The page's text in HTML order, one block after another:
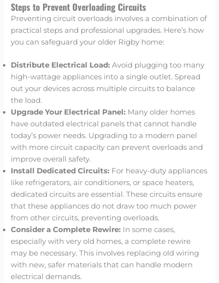
Steps to Prevent Overloading Circuits
Preventing circuit overloads involves a combination of
practical steps and professional upgrades. Here’s how
you can safeguard your older Rigby home:
Distribute Electrical Load: Avoid plugging too many
high-wattage appliances into a single outlet. Spread
out your devices across multiple circuits to balance
the load.
Upgrade Your Electrical Panel: Many older homes
have outdated electrical panels that cannot handle
today’s power needs. Upgrading to a modern panel
with more circuit capacity can prevent overloads and
improve overall safety.
Install Dedicated Circuits: For heavy-duty appliances
like refrigerators, air conditioners, or space heaters,
dedicated circuits are essential. These circuits ensure
that these appliances do not draw too much power
from other circuits, preventing overloads.
Consider a Complete Rewire: In some cases,
especially with very old homes, a complete rewire
may be necessary. This involves replacing old wiring
with new, safer materials that can handle modern
electrical demands.